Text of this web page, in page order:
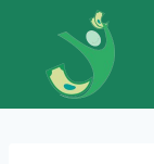
content